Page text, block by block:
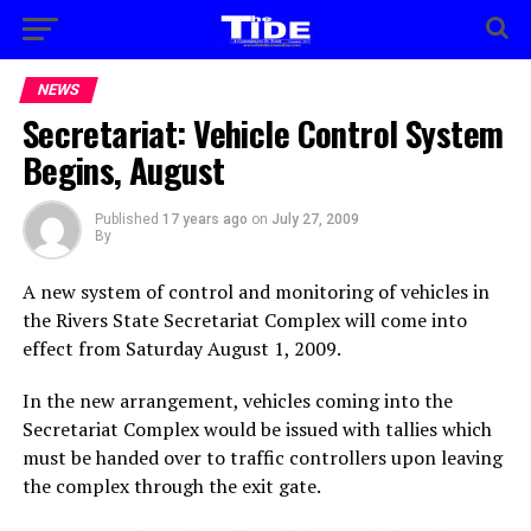
NEWS
Secretariat: Vehicle Control System
Begins, August
Published 17 years ago on July 27, 2009
By
A new system of control and monitoring of vehicles in
the Rivers State Secretariat Complex will come into
effect from Saturday August 1, 2009.
In the new arrangement, vehicles coming into the
Secretariat Complex would be issued with tallies which
must be handed over to traffic controllers upon leaving
the complex through the exit gate.